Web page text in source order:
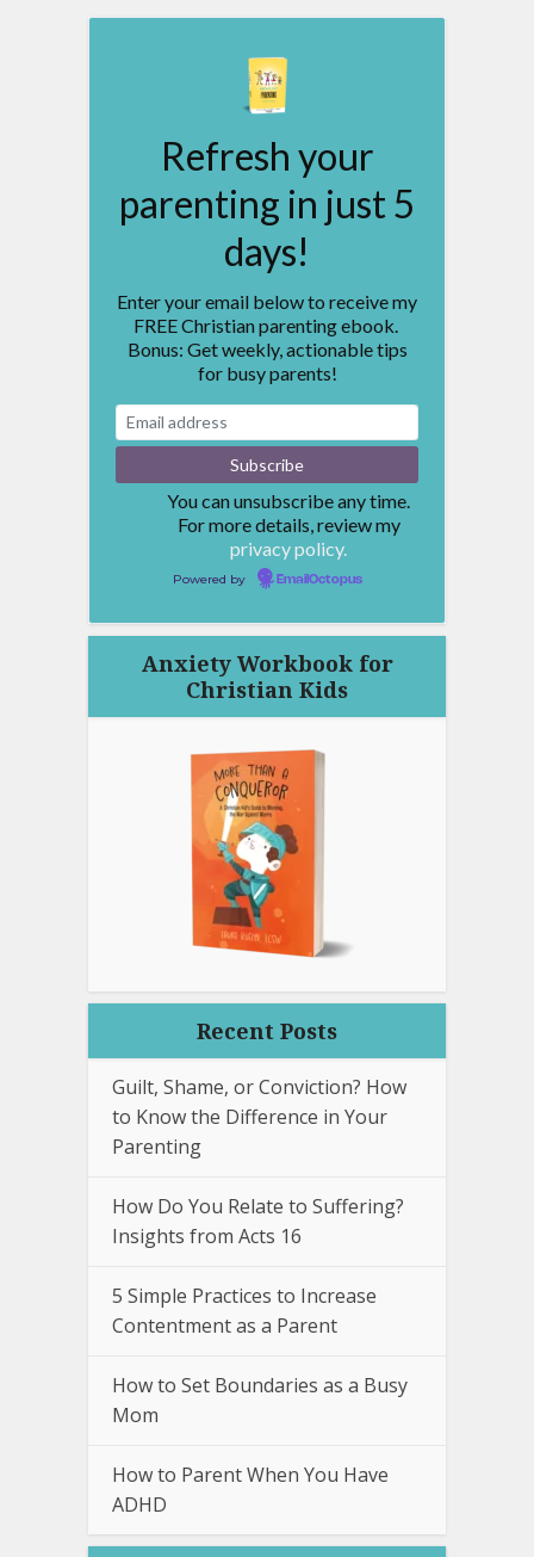
Refresh your
parenting in just 5
days!
Enter your email below to receive my
FREE Christian parenting ebook.
Bonus: Get weekly, actionable tips
for busy parents!
You can unsubscribe any time.
For more details, review my
privacy policy.
Powered by EmailOctopus
Anxiety Workbook for
Christian Kids
Recent Posts
Guilt, Shame, or Conviction? How
to Know the Difference in Your
Parenting
How Do You Relate to Suffering?
Insights from Acts 16
5 Simple Practices to Increase
Contentment as a Parent
How to Set Boundaries as a Busy
Mom
How to Parent When You Have
ADHD